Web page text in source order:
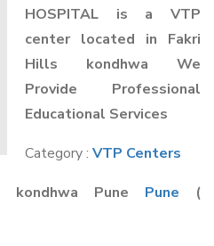
HOSPITAL is a VTP
center located in Fakri
Hills kondhwa We
Provide Professional
Educational Services
Category : VTP Centers
kondhwa Pune Pune (